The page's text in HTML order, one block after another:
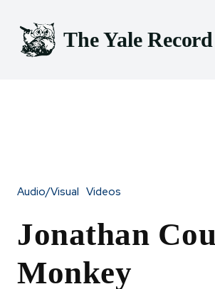
The Yale Record
Audio/Visual Videos
Jonathan
Monkey